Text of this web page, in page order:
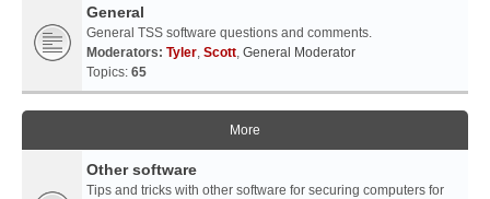
General
General TSS software questions and comments.
Moderators: Tyler, Scott, General Moderator
Topics: 65
More
Other software
Tips and tricks with other software for securing computers for